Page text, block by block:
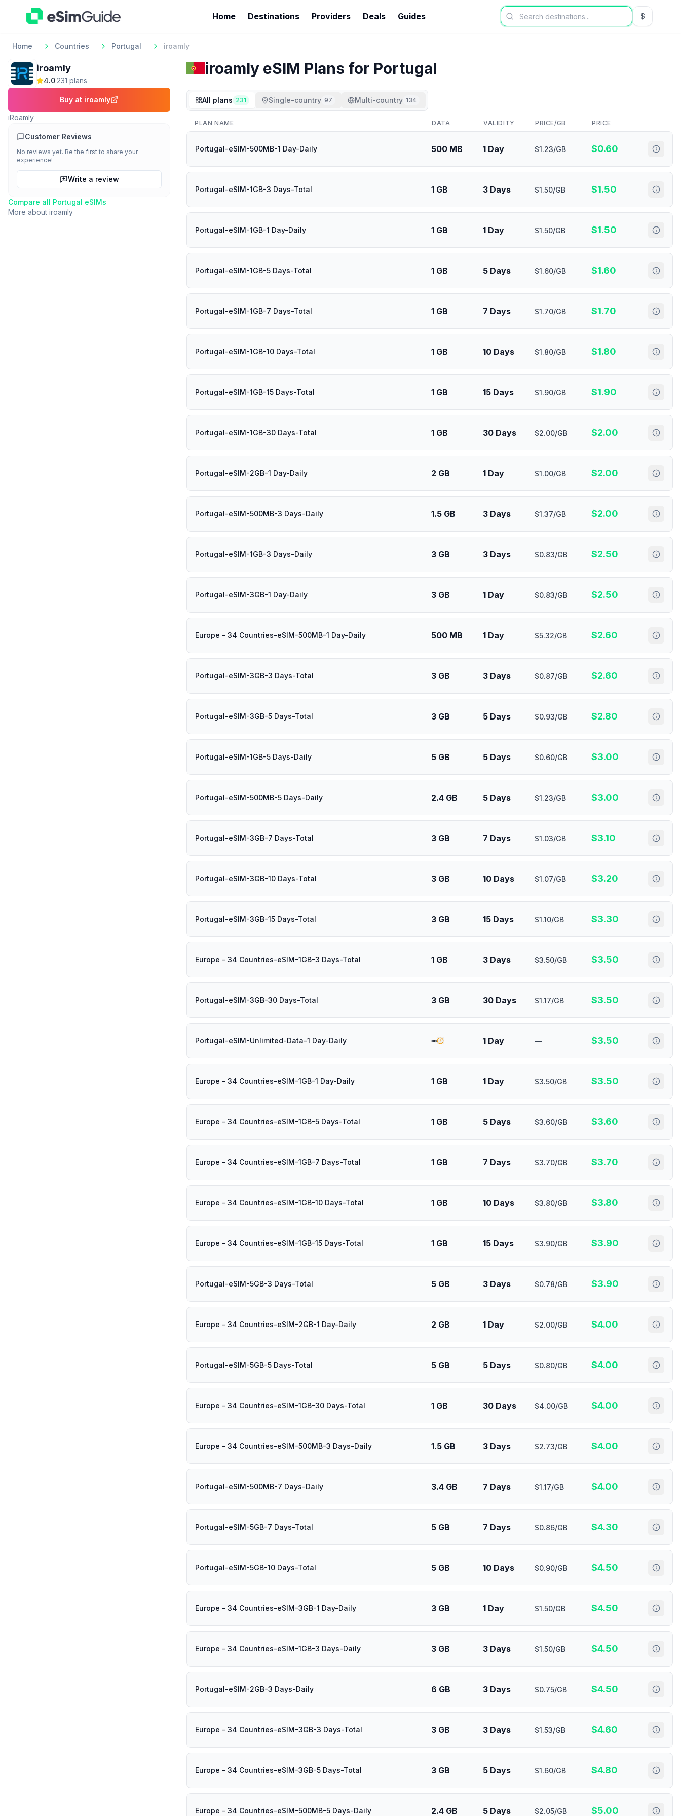
Home Destinations Providers Deals Guides $USD US
Home Countries Portugal iroamly
iroamly
4.0·231 plans
Buy at iroamly
iRoamly
Customer Reviews
No reviews yet. Be the first to share your
experience!
Write a review
Compare all Portugal eSIMs
More about iroamly
iroamly eSIM Plans for Portugal
All plans 231 Single-country 97 Multi-country 134
PLAN NAME DATA VALIDITY PRICE/GB PRICE
Portugal-eSIM-500MB-1 Day-Daily 500 MB 1 Day $1.23/GB $0.60
Portugal-eSIM-1GB-3 Days-Total 1 GB 3 Days $1.50/GB $1.50
Portugal-eSIM-1GB-1 Day-Daily 1 GB 1 Day $1.50/GB $1.50
Portugal-eSIM-1GB-5 Days-Total 1 GB 5 Days $1.60/GB $1.60
Portugal-eSIM-1GB-7 Days-Total 1 GB 7 Days $1.70/GB $1.70
Portugal-eSIM-1GB-10 Days-Total 1 GB 10 Days $1.80/GB $1.80
Portugal-eSIM-1GB-15 Days-Total 1 GB 15 Days $1.90/GB $1.90
Portugal-eSIM-1GB-30 Days-Total 1 GB 30 Days $2.00/GB $2.00
Portugal-eSIM-2GB-1 Day-Daily 2 GB 1 Day $1.00/GB $2.00
Portugal-eSIM-500MB-3 Days-Daily 1.5 GB 3 Days $1.37/GB $2.00
Portugal-eSIM-1GB-3 Days-Daily 3 GB 3 Days $0.83/GB $2.50
Portugal-eSIM-3GB-1 Day-Daily 3 GB 1 Day $0.83/GB $2.50
Europe - 34 Countries-eSIM-500MB-1 Day-Daily 500 MB 1 Day $5.32/GB $2.60
Portugal-eSIM-3GB-3 Days-Total 3 GB 3 Days $0.87/GB $2.60
Portugal-eSIM-3GB-5 Days-Total 3 GB 5 Days $0.93/GB $2.80
Portugal-eSIM-1GB-5 Days-Daily 5 GB 5 Days $0.60/GB $3.00
Portugal-eSIM-500MB-5 Days-Daily 2.4 GB 5 Days $1.23/GB $3.00
Portugal-eSIM-3GB-7 Days-Total 3 GB 7 Days $1.03/GB $3.10
Portugal-eSIM-3GB-10 Days-Total 3 GB 10 Days $1.07/GB $3.20
Portugal-eSIM-3GB-15 Days-Total 3 GB 15 Days $1.10/GB $3.30
Europe - 34 Countries-eSIM-1GB-3 Days-Total 1 GB 3 Days $3.50/GB $3.50
Portugal-eSIM-3GB-30 Days-Total 3 GB 30 Days $1.17/GB $3.50
Portugal-eSIM-Unlimited-Data-1 Day-Daily ∞ 1 Day — $3.50
Europe - 34 Countries-eSIM-1GB-1 Day-Daily 1 GB 1 Day $3.50/GB $3.50
Europe - 34 Countries-eSIM-1GB-5 Days-Total 1 GB 5 Days $3.60/GB $3.60
Europe - 34 Countries-eSIM-1GB-7 Days-Total 1 GB 7 Days $3.70/GB $3.70
Europe - 34 Countries-eSIM-1GB-10 Days-Total 1 GB 10 Days $3.80/GB $3.80
Europe - 34 Countries-eSIM-1GB-15 Days-Total 1 GB 15 Days $3.90/GB $3.90
Portugal-eSIM-5GB-3 Days-Total 5 GB 3 Days $0.78/GB $3.90
Europe - 34 Countries-eSIM-2GB-1 Day-Daily 2 GB 1 Day $2.00/GB $4.00
Portugal-eSIM-5GB-5 Days-Total 5 GB 5 Days $0.80/GB $4.00
Europe - 34 Countries-eSIM-1GB-30 Days-Total 1 GB 30 Days $4.00/GB $4.00
Europe - 34 Countries-eSIM-500MB-3 Days-Daily 1.5 GB 3 Days $2.73/GB $4.00
Portugal-eSIM-500MB-7 Days-Daily 3.4 GB 7 Days $1.17/GB $4.00
Portugal-eSIM-5GB-7 Days-Total 5 GB 7 Days $0.86/GB $4.30
Portugal-eSIM-5GB-10 Days-Total 5 GB 10 Days $0.90/GB $4.50
Europe - 34 Countries-eSIM-3GB-1 Day-Daily 3 GB 1 Day $1.50/GB $4.50
Europe - 34 Countries-eSIM-1GB-3 Days-Daily 3 GB 3 Days $1.50/GB $4.50
Portugal-eSIM-2GB-3 Days-Daily 6 GB 3 Days $0.75/GB $4.50
Europe - 34 Countries-eSIM-3GB-3 Days-Total 3 GB 3 Days $1.53/GB $4.60
Europe - 34 Countries-eSIM-3GB-5 Days-Total 3 GB 5 Days $1.60/GB $4.80
Europe - 34 Countries-eSIM-500MB-5 Days-Daily 2.4 GB 5 Days $2.05/GB $5.00